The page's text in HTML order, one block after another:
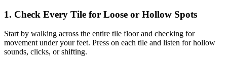
1. Check Every Tile for Loose or Hollow Spots
Start by walking across the entire tile floor and checking for
movement under your feet. Press on each tile and listen for hollow
sounds, clicks, or shifting.